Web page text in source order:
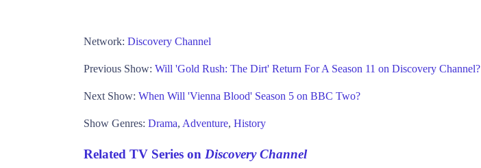
Network: Discovery Channel
Previous Show: Will 'Gold Rush: The Dirt' Return For A Season 11 on Discovery Channel?
Next Show: When Will 'Vienna Blood' Season 5 on BBC Two?
Show Genres: Drama, Adventure, History
Related TV Series on Discovery Channel